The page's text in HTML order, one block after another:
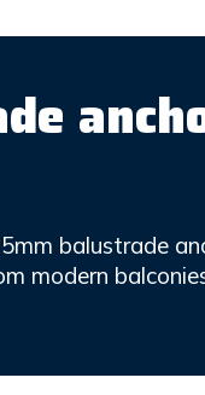
balustrade
modern